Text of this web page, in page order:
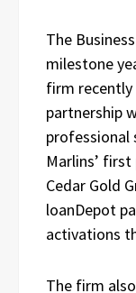
The
milestone
firm recently
partnership
professional
Marlins’
Cedar Gold
loanDepot
activations
The firm